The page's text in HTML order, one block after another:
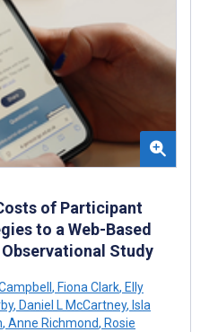
of Participant
to a Web-Based
Study
, Fiona Clark, Elly
, Daniel L McCartney, Isla
, Anne Richmond, Rosie